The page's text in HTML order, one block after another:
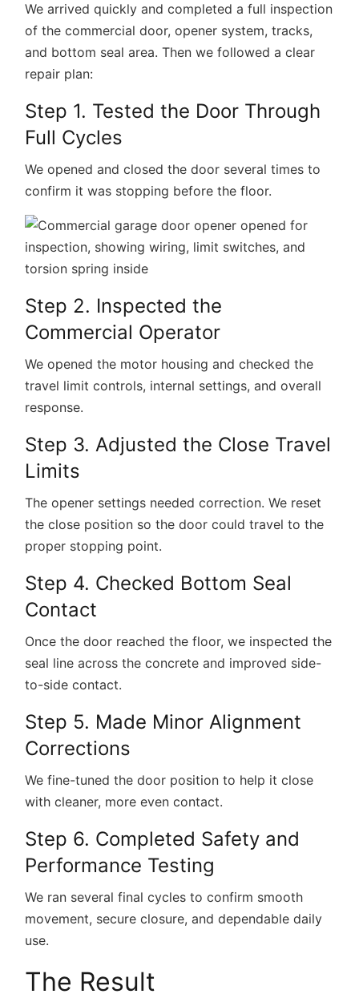
We arrived quickly and completed a full inspection
of the commercial door, opener system, tracks,
and bottom seal area. Then we followed a clear
repair plan:
Step 1. Tested the Door Through
Full Cycles
We opened and closed the door several times to
confirm it was stopping before the floor.
Step 2. Inspected the
Commercial Operator
We opened the motor housing and checked the
travel limit controls, internal settings, and overall
response.
Step 3. Adjusted the Close Travel
Limits
The opener settings needed correction. We reset
the close position so the door could travel to the
proper stopping point.
Step 4. Checked Bottom Seal
Contact
Once the door reached the floor, we inspected the
seal line across the concrete and improved side-
to-side contact.
Step 5. Made Minor Alignment
Corrections
We fine-tuned the door position to help it close
with cleaner, more even contact.
Step 6. Completed Safety and
Performance Testing
We ran several final cycles to confirm smooth
movement, secure closure, and dependable daily
use.
The Result